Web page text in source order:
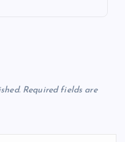
Required fields are